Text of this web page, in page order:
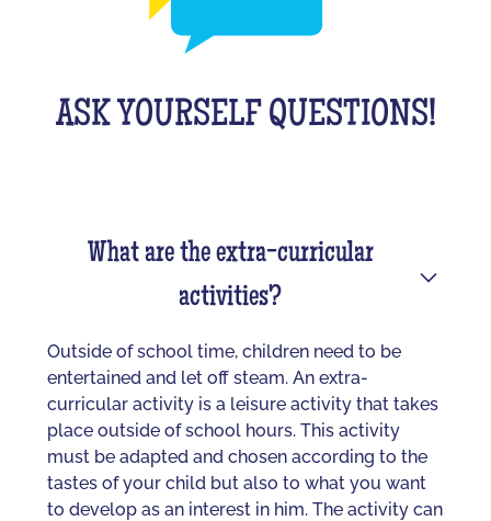
ASK YOURSELF QUESTIONS!
What are the extra-curricular
activities?
Outside of school time, children need to be
entertained and let off steam. An extra-
curricular activity is a leisure activity that takes
place outside of school hours. This activity
must be adapted and chosen according to the
tastes of your child but also to what you want
to develop as an interest in him. The activity can